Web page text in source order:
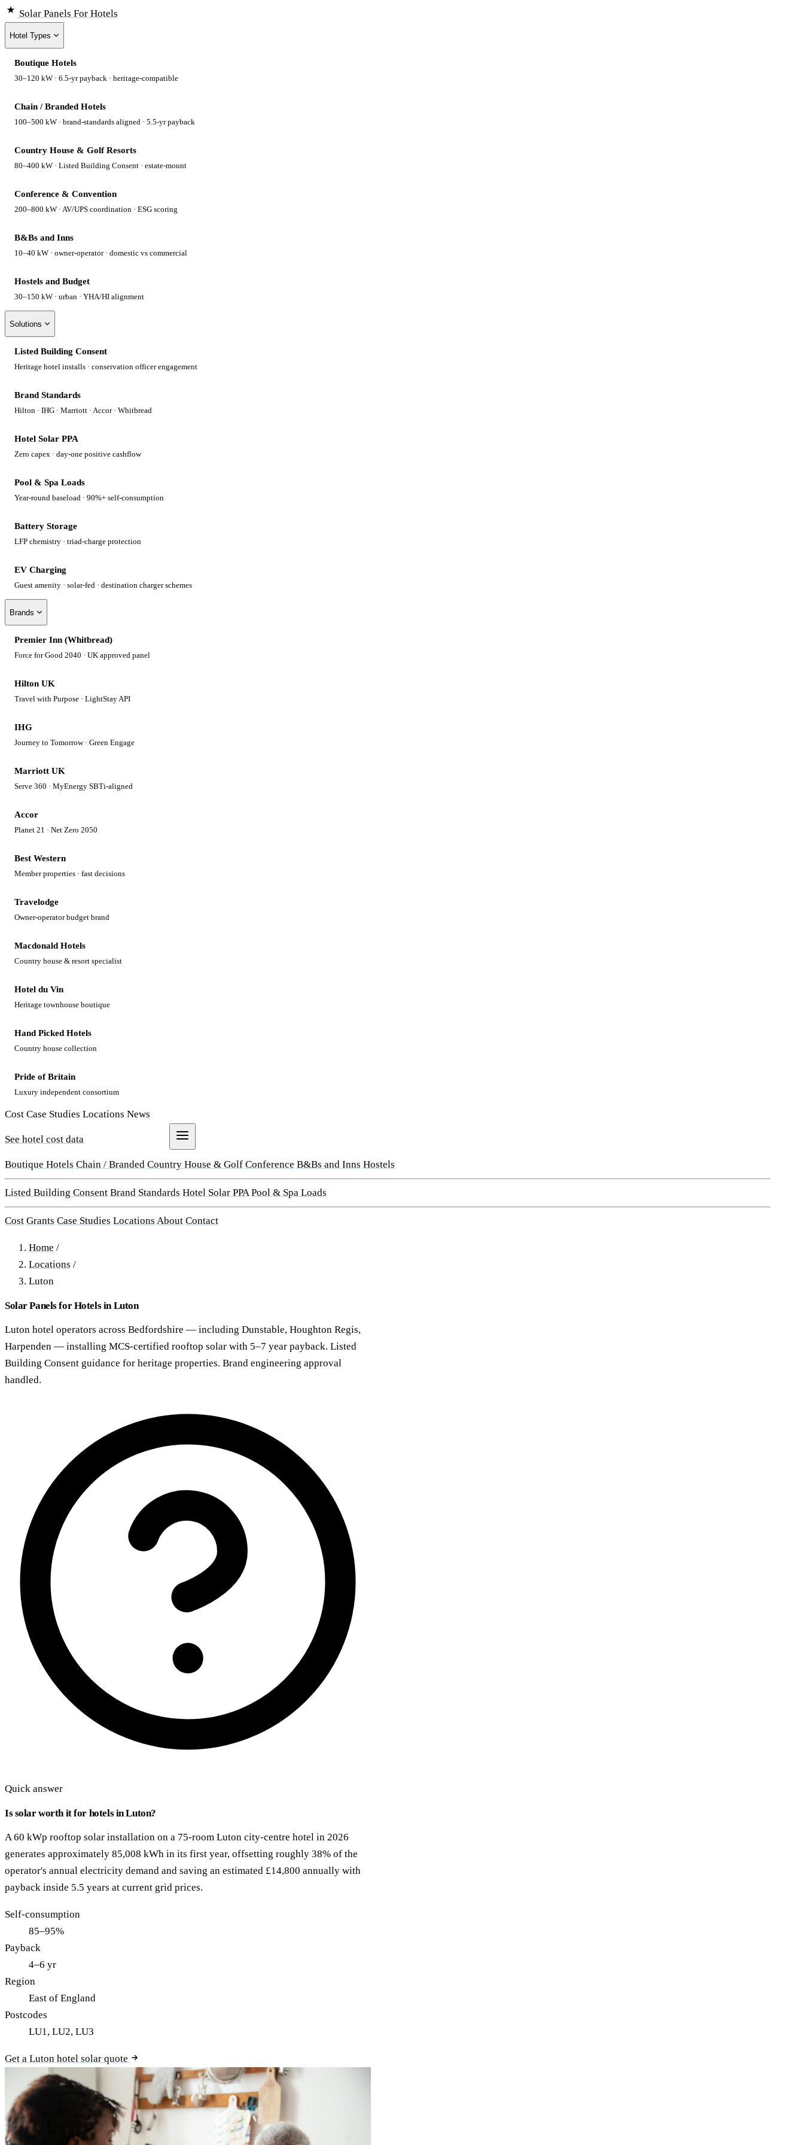
Solar Panels For Hotels
Hotel Types
Boutique Hotels
30–120 kW · 6.5-yr payback · heritage-compatible
Chain / Branded Hotels
100–500 kW · brand-standards aligned · 5.5-yr payback
Country House & Golf Resorts
80–400 kW · Listed Building Consent · estate-mount
Conference & Convention
200–800 kW · AV/UPS coordination · ESG scoring
B&Bs and Inns
10–40 kW · owner-operator · domestic vs commercial
Hostels and Budget
30–150 kW · urban · YHA/HI alignment
Solutions
Listed Building Consent
Heritage hotel installs · conservation officer engagement
Brand Standards
Hilton · IHG · Marriott · Accor · Whitbread
Hotel Solar PPA
Zero capex · day-one positive cashflow
Pool & Spa Loads
Year-round baseload · 90%+ self-consumption
Battery Storage
LFP chemistry · triad-charge protection
EV Charging
Guest amenity · solar-fed · destination charger schemes
Brands
Premier Inn (Whitbread)
Force for Good 2040 · UK approved panel
Hilton UK
Travel with Purpose · LightStay API
IHG
Journey to Tomorrow · Green Engage
Marriott UK
Serve 360 · MyEnergy SBTi-aligned
Accor
Planet 21 · Net Zero 2050
Best Western
Member properties · fast decisions
Travelodge
Owner-operator budget brand
Macdonald Hotels
Country house & resort specialist
Hotel du Vin
Heritage townhouse boutique
Hand Picked Hotels
Country house collection
Pride of Britain
Luxury independent consortium
Cost Case Studies Locations News
See hotel cost data
Boutique Hotels Chain / Branded Country House & Golf Conference B&Bs and Inns Hostels
Listed Building Consent Brand Standards Hotel Solar PPA Pool & Spa Loads
Cost Grants Case Studies Locations About Contact
Home /
Locations /
Luton
Solar Panels for Hotels in Luton
Luton hotel operators across Bedfordshire — including Dunstable, Houghton Regis,
Harpenden — installing MCS-certified rooftop solar with 5–7 year payback. Listed
Building Consent guidance for heritage properties. Brand engineering approval
handled.
Quick answer
Is solar worth it for hotels in Luton?
A 60 kWp rooftop solar installation on a 75-room Luton city-centre hotel in 2026
generates approximately 85,008 kWh in its first year, offsetting roughly 38% of the
operator's annual electricity demand and saving an estimated £14,800 annually with
payback inside 5.5 years at current grid prices.
Self-consumption
85–95%
Payback
4–6 yr
Region
East of England
Postcodes
LU1, LU2, LU3
Get a Luton hotel solar quote